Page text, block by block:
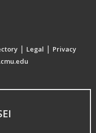
| Legal | Privacy